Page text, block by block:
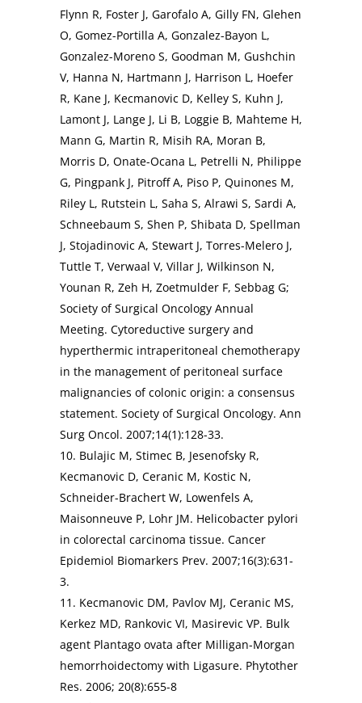
Flynn R, Foster J, Garofalo A, Gilly FN, Glehen
O, Gomez-Portilla A, Gonzalez-Bayon L,
Gonzalez-Moreno S, Goodman M, Gushchin
V, Hanna N, Hartmann J, Harrison L, Hoefer
R, Kane J, Kecmanovic D, Kelley S, Kuhn J,
Lamont J, Lange J, Li B, Loggie B, Mahteme H,
Mann G, Martin R, Misih RA, Moran B,
Morris D, Onate-Ocana L, Petrelli N, Philippe
G, Pingpank J, Pitroff A, Piso P, Quinones M,
Riley L, Rutstein L, Saha S, Alrawi S, Sardi A,
Schneebaum S, Shen P, Shibata D, Spellman
J, Stojadinovic A, Stewart J, Torres-Melero J,
Tuttle T, Verwaal V, Villar J, Wilkinson N,
Younan R, Zeh H, Zoetmulder F, Sebbag G;
Society of Surgical Oncology Annual
Meeting. Cytoreductive surgery and
hyperthermic intraperitoneal chemotherapy
in the management of peritoneal surface
malignancies of colonic origin: a consensus
statement. Society of Surgical Oncology. Ann
Surg Oncol. 2007;14(1):128-33.
10. Bulajic M, Stimec B, Jesenofsky R,
Kecmanovic D, Ceranic M, Kostic N,
Schneider-Brachert W, Lowenfels A,
Maisonneuve P, Lohr JM. Helicobacter pylori
in colorectal carcinoma tissue. Cancer
Epidemiol Biomarkers Prev. 2007;16(3):631-
3.
11. Kecmanovic DM, Pavlov MJ, Ceranic MS,
Kerkez MD, Rankovic VI, Masirevic VP. Bulk
agent Plantago ovata after Milligan-Morgan
hemorrhoidectomy with Ligasure. Phytother
Res. 2006; 20(8):655-8